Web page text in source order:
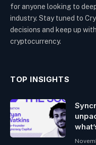
for anyone looking to
industry. Stay tuned to
decisions and keep up
cryptocurrency.
TOP INSIGHTS